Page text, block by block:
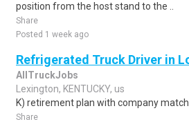
position from the host stand to the ..
Share
Posted 1 week ago
Refrigerated Truck Driver in
AllTruckJobs
Lexington, KENTUCKY, us
K) retirement plan with company
Share